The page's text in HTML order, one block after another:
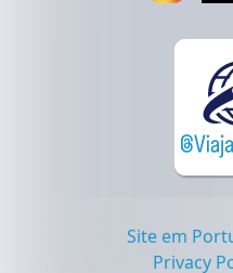
Site em
Privacy